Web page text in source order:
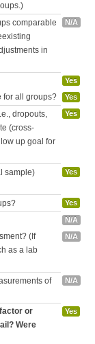
comparable
in
N/A
Yes
for all groups? Yes
dropouts,
(cross-
up goal for
Yes
sample)
Yes
Yes
N/A
(If
as a lab
N/A
of
N/A
or
Were
Yes